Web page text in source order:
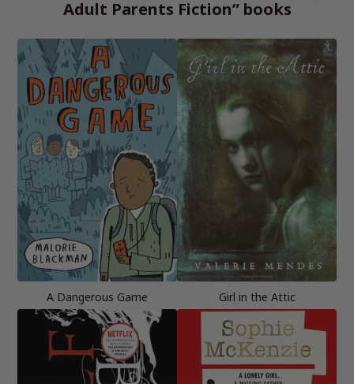
Adult Parents Fiction” books
A Dangerous Game Girl in the Attic